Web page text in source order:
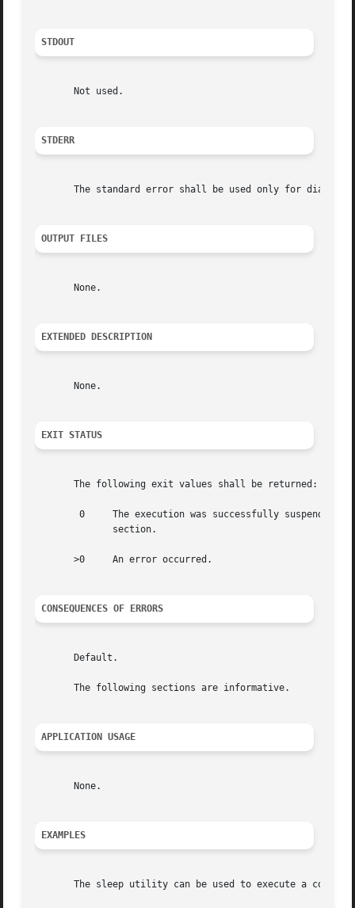
STDOUT
       Not used.
STDERR
The standard error shall be used only for
OUTPUT FILES
       None.
EXTENDED DESCRIPTION
       None.
EXIT STATUS
       The following exit values shall be returned:
	0     The execution was successfully suspended for at least time seconds, or a SIGALRM signal was received. See  the  ASYNCHRONOUS  EVENTS
       >0     An error occurred.
CONSEQUENCES OF ERRORS
       Default.
       The following sections are informative.
APPLICATION USAGE
       None.
EXAMPLES
The sleep utility can be used to execute a